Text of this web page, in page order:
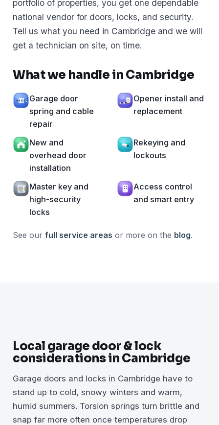
portfolio of properties, you get one dependable
national vendor for doors, locks, and security.
Tell us what you need in Cambridge and we will
get a technician on site, on time.
What we handle in Cambridge
Garage door
spring and cable
repair
Opener install and
replacement
New and
overhead door
installation
Rekeying and
lockouts
Master key and
high-security
locks
Access control
and smart entry
See our full service areas or more on the blog.
Local garage door & lock
considerations in Cambridge
Garage doors and locks in Cambridge have to
stand up to cold, snowy winters and warm,
humid summers. Torsion springs turn brittle and
snap far more often once temperatures drop